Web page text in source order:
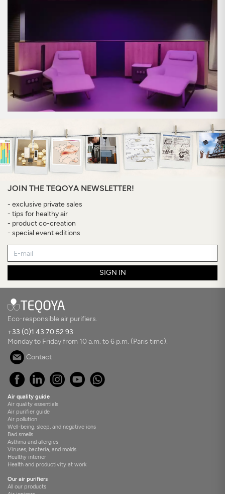
JOIN THE TEQOYA NEWSLETTER!
- exclusive private sales
- tips for healthy air
- product co-creation
- special event editions
SIGN IN
Eco-responsible air purifiers.
+33 (0)1 43 70 52 93
Monday to Friday from 10 a.m. to 6 p.m. (Paris time).
Contact
Air quality guide
Air quality essentials
Air purifier guide
Air pollution
Well-being, sleep, and negative ions
Bad smells
Asthma and allergies
Viruses, bacteria, and molds
Healthy interior
Health and productivity at work
Our air purifiers
All our products